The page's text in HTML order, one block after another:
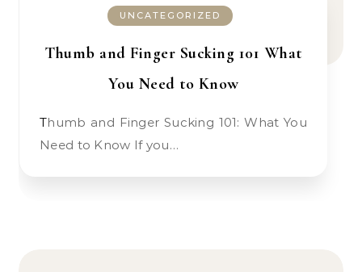
UNCATEGORIZED
Thumb and Finger Sucking 101 What
You Need to Know
Thumb and Finger Sucking 101: What You
Need to Know If you…